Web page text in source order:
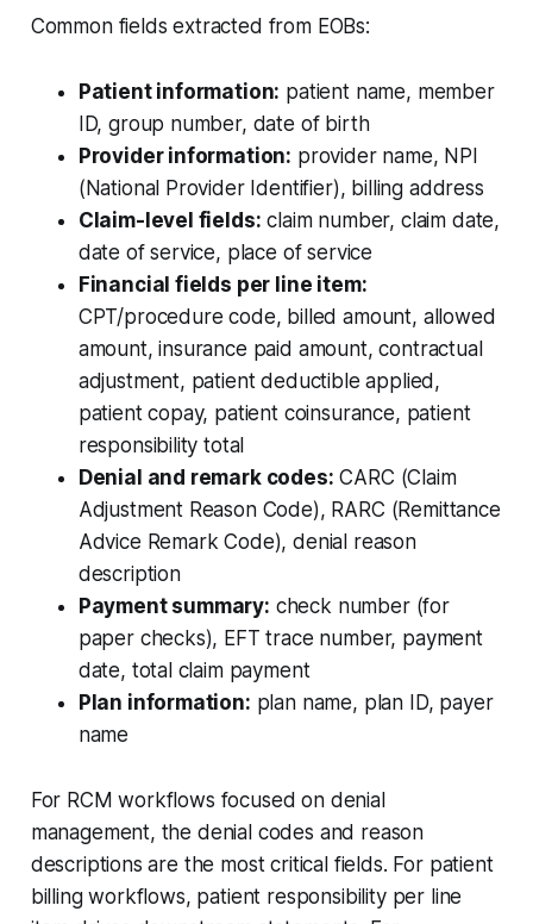
Common fields extracted from EOBs:
Patient information: patient name, member
ID, group number, date of birth
Provider information: provider name, NPI
(National Provider Identifier), billing address
Claim-level fields: claim number, claim date,
date of service, place of service
Financial fields per line item:
CPT/procedure code, billed amount, allowed
amount, insurance paid amount, contractual
adjustment, patient deductible applied,
patient copay, patient coinsurance, patient
responsibility total
Denial and remark codes: CARC (Claim
Adjustment Reason Code), RARC (Remittance
Advice Remark Code), denial reason
description
Payment summary: check number (for
paper checks), EFT trace number, payment
date, total claim payment
Plan information: plan name, plan ID, payer
name
For RCM workflows focused on denial
management, the denial codes and reason
descriptions are the most critical fields. For patient
billing workflows, patient responsibility per line